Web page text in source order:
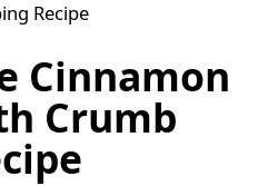
Recipe
Cinnamon
Crumb